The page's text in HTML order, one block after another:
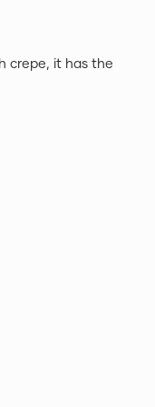
crepe, it has the